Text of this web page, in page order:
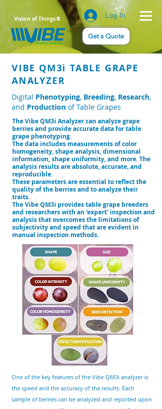
Vision of Things®
Get a Quote
Log In
VIBE QM3i TABLE GRAPE
ANALYZER
Digital Phenotyping, Breeding, Research,
and Production of Table Grapes
The Vibe QM3i Analyzer can analyze grape
berries and provide accurate data for table
grape phenotyping.
The data includes measurements of color
homogeneity, shape analysis, dimensional
information, shape uniformity, and more. The
analysis results are absolute, accurate, and
reproducible.
These parameters are essential to reflect the
quality of the berries and to analyze their
traits.
The Vibe QM3i provides table grape breeders
and researchers with an ‘expert’ inspection and
analysis that overcomes the limitations of
subjectivity and speed that are evident in
manual inspection methods.
One of the key features of the Vibe QM3i analyzer is
the speed and the accuracy of the results. Each
sample of berries can be analyzed and reported upon